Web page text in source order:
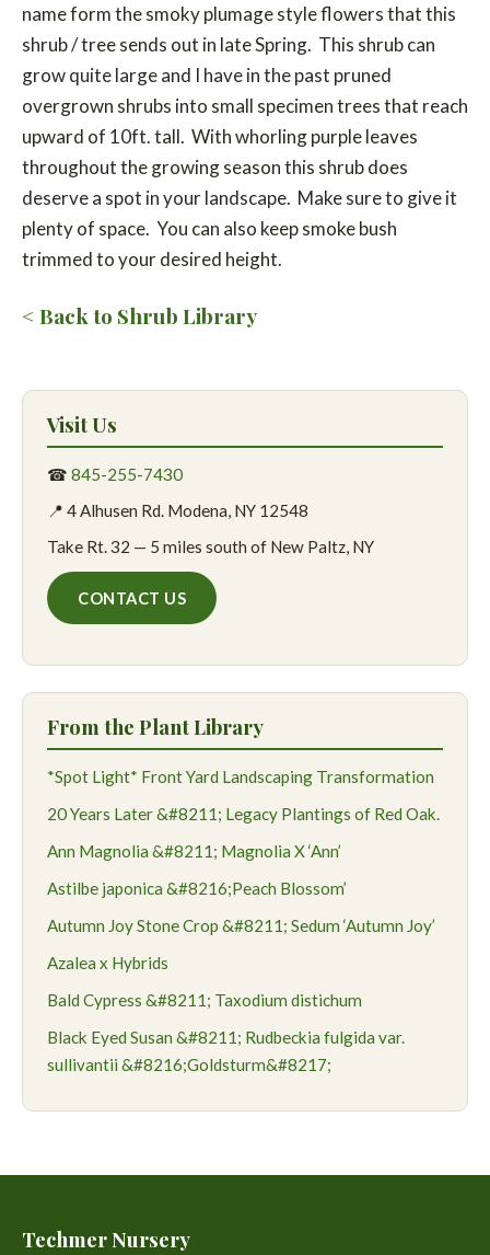
name form the smoky plumage style flowers that this
shrub / tree sends out in late Spring. This shrub can
grow quite large and I have in the past pruned
overgrown shrubs into small specimen trees that reach
upward of 10ft. tall. With whorling purple leaves
throughout the growing season this shrub does
deserve a spot in your landscape. Make sure to give it
plenty of space. You can also keep smoke bush
trimmed to your desired height.
< Back to Shrub Library
Visit Us
☎ 845-255-7430
📍 4 Alhusen Rd. Modena, NY 12548
Take Rt. 32 — 5 miles south of New Paltz, NY
CONTACT US
From the Plant Library
*Spot Light* Front Yard Landscaping Transformation
20 Years Later &#8211; Legacy Plantings of Red Oak.
Ann Magnolia &#8211; Magnolia X ‘Ann’
Astilbe japonica &#8216;Peach Blossom’
Autumn Joy Stone Crop &#8211; Sedum ‘Autumn Joy’
Azalea x Hybrids
Bald Cypress &#8211; Taxodium distichum
Black Eyed Susan &#8211; Rudbeckia fulgida var.
sullivantii &#8216;Goldsturm&#8217;
Techmer Nursery